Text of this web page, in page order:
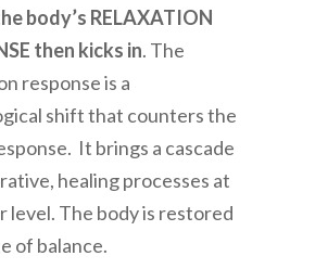
body’s RELAXATION
then kicks in. The
response is a
shift that counters the
It brings a cascade
healing processes at
level. The body is restored
of balance.